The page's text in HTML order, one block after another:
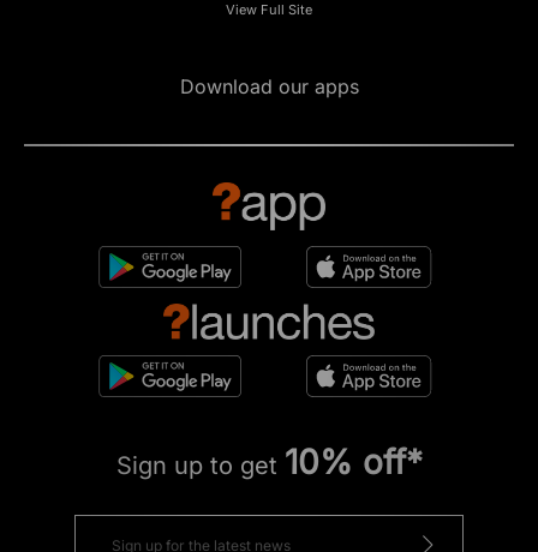
View Full Site
Download our apps
Sign up to get 10% off*